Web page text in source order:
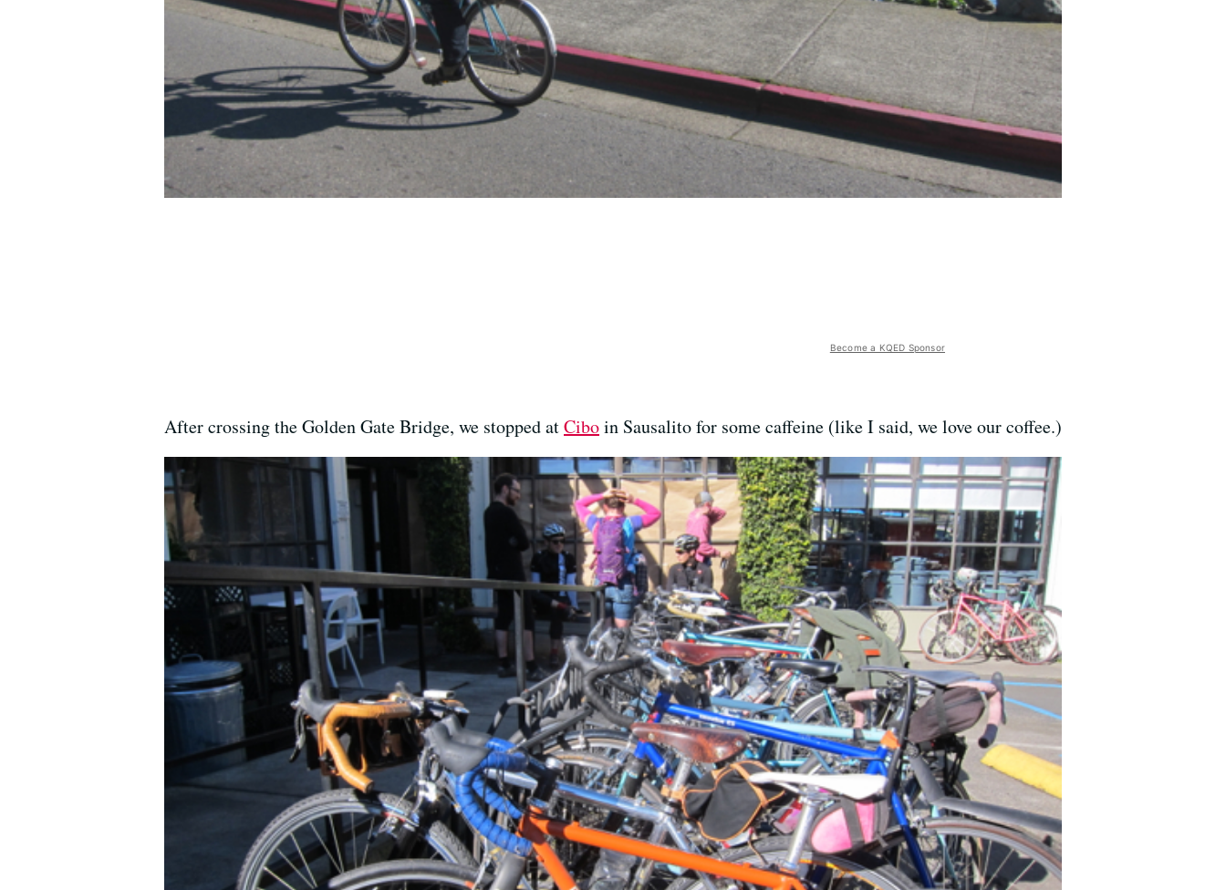
Become a KQED Sponsor
After crossing the Golden Gate Bridge, we stopped atCiboin Sausalito for some caffeine (like I said, we love our coffee.)